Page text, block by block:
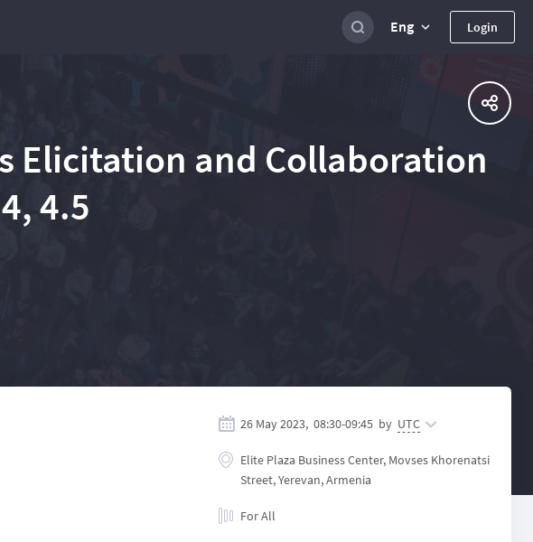
Eng Login
Elicitation and Collaboration
4.5
26 May 2023, 08:30-09:45 by UTC
Elite Plaza Business Center, Movses Khorenatsi
Street, Yerevan, Armenia
For All